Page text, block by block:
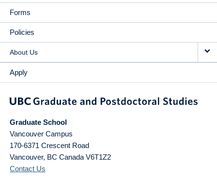
Forms
Policies
About Us
Apply
Graduate School
Vancouver Campus
170-6371 Crescent Road
Vancouver, BC Canada V6T1Z2
Contact Us